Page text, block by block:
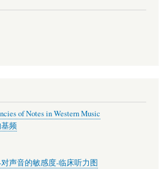
of Notes in Western Music
频
声音的敏感度-临床听力图